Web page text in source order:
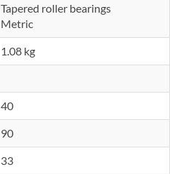
Tapered roller bearings
Metric
1.08 kg
40
90
33